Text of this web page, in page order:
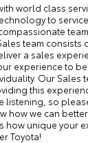
world class
to
team consists
a sales
experience to
Our Sales
this
listening, so
how we can
how unique your
Toyota!